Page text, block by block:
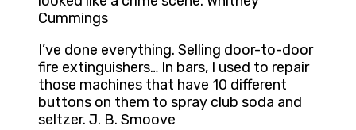
Cummings
I’ve done everything. Selling door-to-door
fire extinguishers… In bars, I used to repair
those machines that have 10 different
buttons on them to spray club soda and
seltzer. J. B. Smoove